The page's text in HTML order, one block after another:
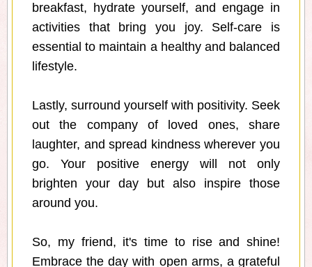
breakfast, hydrate yourself, and engage in
activities that bring you joy. Self-care is
essential to maintain a healthy and balanced
lifestyle.
Lastly, surround yourself with positivity. Seek
out the company of loved ones, share
laughter, and spread kindness wherever you
go. Your positive energy will not only
brighten your day but also inspire those
around you.
So, my friend, it's time to rise and shine!
Embrace the day with open arms, a grateful